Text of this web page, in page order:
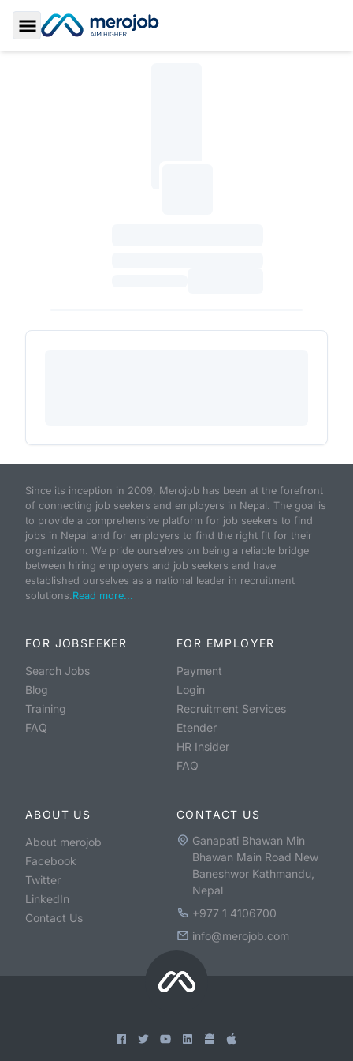
Toggle Sidebar
Since its inception in 2009, Merojob has been at the forefront
of connecting job seekers and employers in Nepal. The goal is
to provide a comprehensive platform for job seekers to find
jobs in Nepal and for employers to find the right fit for their
organization. We pride ourselves on being a reliable bridge
between hiring employers and job seekers and have
established ourselves as a national leader in recruitment
solutions.Read more...
FOR JOBSEEKER
Search Jobs
Blog
Training
FAQ
FOR EMPLOYER
Payment
Login
Recruitment Services
Etender
HR Insider
FAQ
ABOUT US
About merojob
Facebook
Twitter
LinkedIn
Contact Us
CONTACT US
Ganapati Bhawan Min
Bhawan Main Road New
Baneshwor Kathmandu,
Nepal
+977 1 4106700
info@merojob.com